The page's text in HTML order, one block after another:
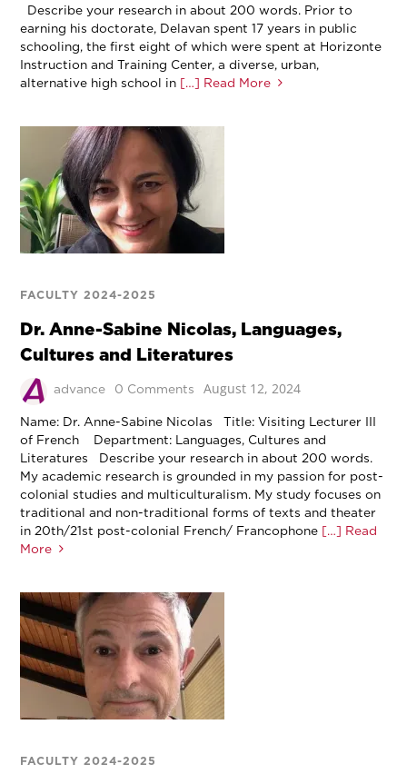
Describe your research in about 200 words. Prior to
earning his doctorate, Delavan spent 17 years in public
schooling, the first eight of which were spent at Horizonte
Instruction and Training Center, a diverse, urban,
alternative high school in […] Read More
FACULTY 2024-2025
Dr. Anne-Sabine Nicolas, Languages,
Cultures and Literatures
advance 0 Comments August 12, 2024
Name: Dr. Anne-Sabine Nicolas Title: Visiting Lecturer III
of French Department: Languages, Cultures and
Literatures Describe your research in about 200 words.
My academic research is grounded in my passion for post-
colonial studies and multiculturalism. My study focuses on
traditional and non-traditional forms of texts and theater
in 20th/21st post-colonial French/ Francophone […] Read
More
FACULTY 2024-2025